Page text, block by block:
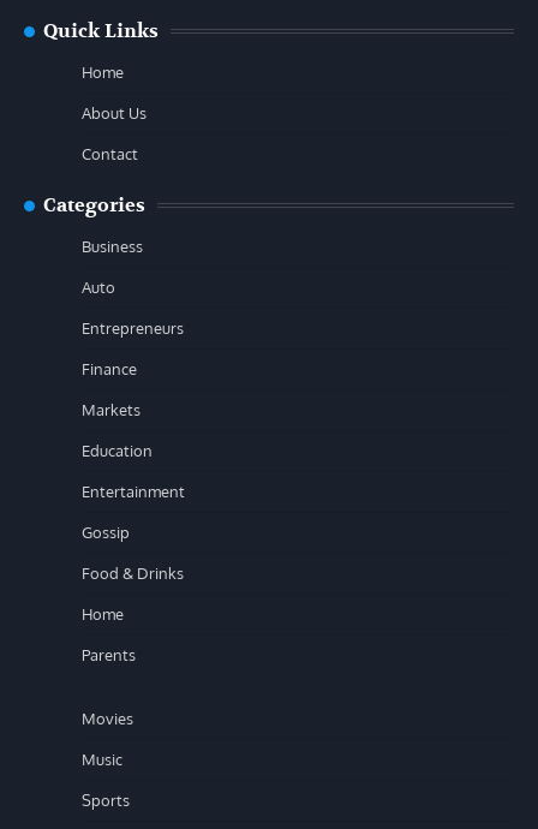
Quick Links
Home
About Us
Contact
Categories
Business
Auto
Entrepreneurs
Finance
Markets
Education
Entertainment
Gossip
Food & Drinks
Home
Parents
Movies
Music
Sports